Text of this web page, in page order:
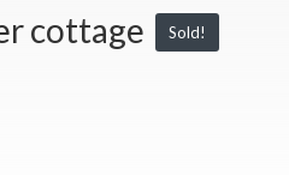
cottage Sold!